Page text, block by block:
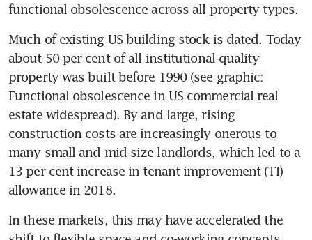
functional obsolescence across all property types.
Much of existing US building stock is dated. Today
about 50 per cent of all institutional-quality
property was built before 1990 (see graphic:
Functional obsolescence in US commercial real
estate widespread). By and large, rising
construction costs are increasingly onerous to
many small and mid-size landlords, which led to a
13 per cent increase in tenant improvement (TI)
allowance in 2018.
In these markets, this may have accelerated the